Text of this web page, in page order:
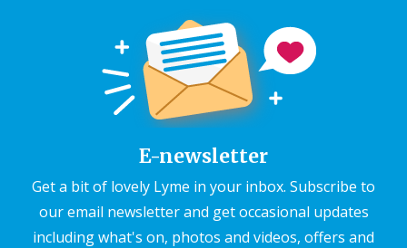
E-newsletter
Get a bit of lovely Lyme in your inbox. Subscribe to
our email newsletter and get occasional updates
including what's on, photos and videos, offers and